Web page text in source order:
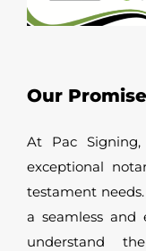
Our
At Pac
exceptional
testament
a seamless and
understand